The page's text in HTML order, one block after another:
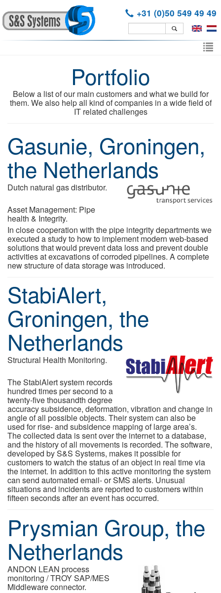
+31 (0)50 549 49 49
Skip
Portfolio
Below a list of our main customers and what we build for
them. We also help all kind of companies in a wide field of
IT related challenges
Gasunie, Groningen,
the Netherlands
Dutch natural gas distributor.
Asset Management: Pipe
health & Integrity.
In close cooperation with the pipe integrity departments we
executed a study to how to implement modern web-based
solutions that would prevent data loss and prevent double
activities at excavations of corroded pipelines. A complete
new structure of data storage was introduced.
StabiAlert,
Groningen, the
Netherlands
Structural Health Monitoring.
The StabiAlert system records
hundred times per second to a
twenty-five thousandth degree
accuracy subsidence, deformation, vibration and change in
angle of all possible objects. Their system can also be
used for rise- and subsidence mapping of large area’s.
The collected data is sent over the internet to a database,
and the history of all movements is recorded. The software,
developed by S&S Systems, makes it possible for
customers to watch the status of an object in real time via
the internet. In addition to this active monitoring the system
can send automated email- or SMS alerts. Unusual
situations and incidents are reported to customers within
fifteen seconds after an event has occurred.
Prysmian Group, the
Netherlands
ANDON LEAN process
monitoring / TROY SAP/MES
Middleware connector.